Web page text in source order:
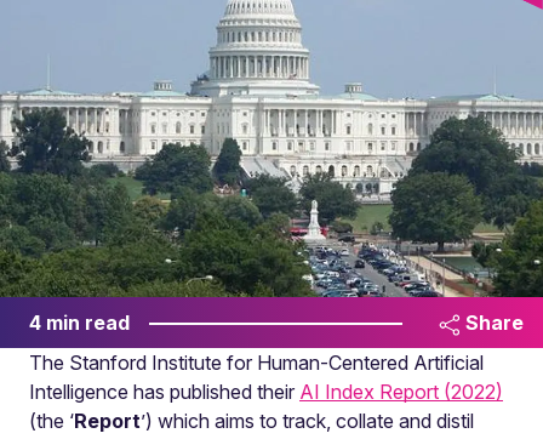
4 min read
Share
The Stanford Institute for Human-Centered Artificial
Intelligence has published their AI Index Report (2022)
(the ‘Report’) which aims to track, collate and distil